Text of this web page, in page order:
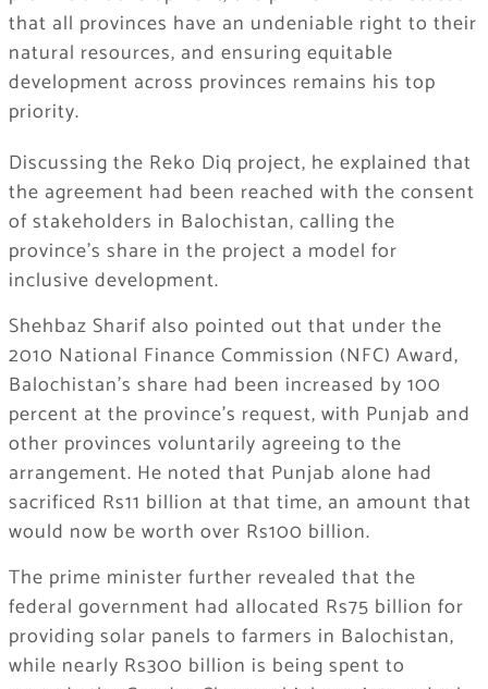
that all provinces have an undeniable right to their
natural resources, and ensuring equitable
development across provinces remains his top
priority.
Discussing the Reko Diq project, he explained that
the agreement had been reached with the consent
of stakeholders in Balochistan, calling the
province’s share in the project a model for
inclusive development.
Shehbaz Sharif also pointed out that under the
2010 National Finance Commission (NFC) Award,
Balochistan’s share had been increased by 100
percent at the province’s request, with Punjab and
other provinces voluntarily agreeing to the
arrangement. He noted that Punjab alone had
sacrificed Rs11 billion at that time, an amount that
would now be worth over Rs100 billion.
The prime minister further revealed that the
federal government had allocated Rs75 billion for
providing solar panels to farmers in Balochistan,
while nearly Rs300 billion is being spent to